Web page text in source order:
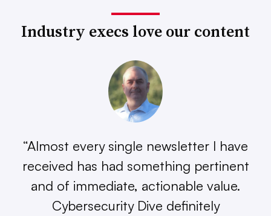
Industry execs love our content
“Almost every single newsletter I have
received has had something pertinent
and of immediate, actionable value.
Cybersecurity Dive definitely